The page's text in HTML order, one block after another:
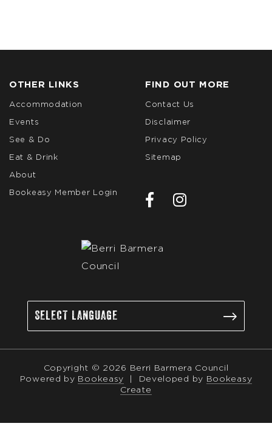
OTHER LINKS
Accommodation
Events
See & Do
Eat & Drink
About
Bookeasy Member Login
FIND OUT MORE
Contact Us
Disclaimer
Privacy Policy
Sitemap
Copyright © 2026 Berri Barmera Council
Powered by Bookeasy Developed by Bookeasy
Create